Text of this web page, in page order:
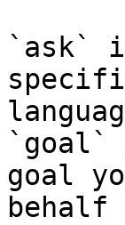
`ask`
`goal`
goal